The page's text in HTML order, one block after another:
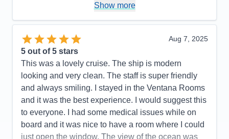
Overall
5
Show more
Aug 7, 2025
5 out of 5 stars
This was a lovely cruise. The ship is modern
looking and very clean. The staff is super friendly
and always smiling. I stayed in the Ventana Rooms
and it was the best experience. I would suggest this
to everyone. I had some medical issues while on
board and it was nice to have a room where I could
just open the window. The view of the ocean was